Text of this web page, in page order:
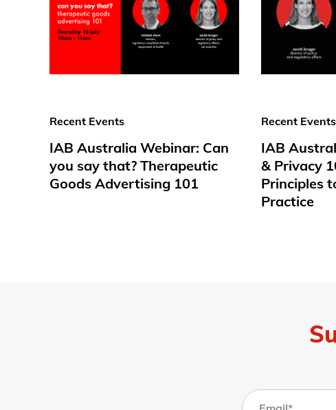
Recent Events
IAB Australia Webinar: Can
you say that? Therapeutic
Goods Advertising 101
Recent Events
IAB
& Privacy
Principles
Practice